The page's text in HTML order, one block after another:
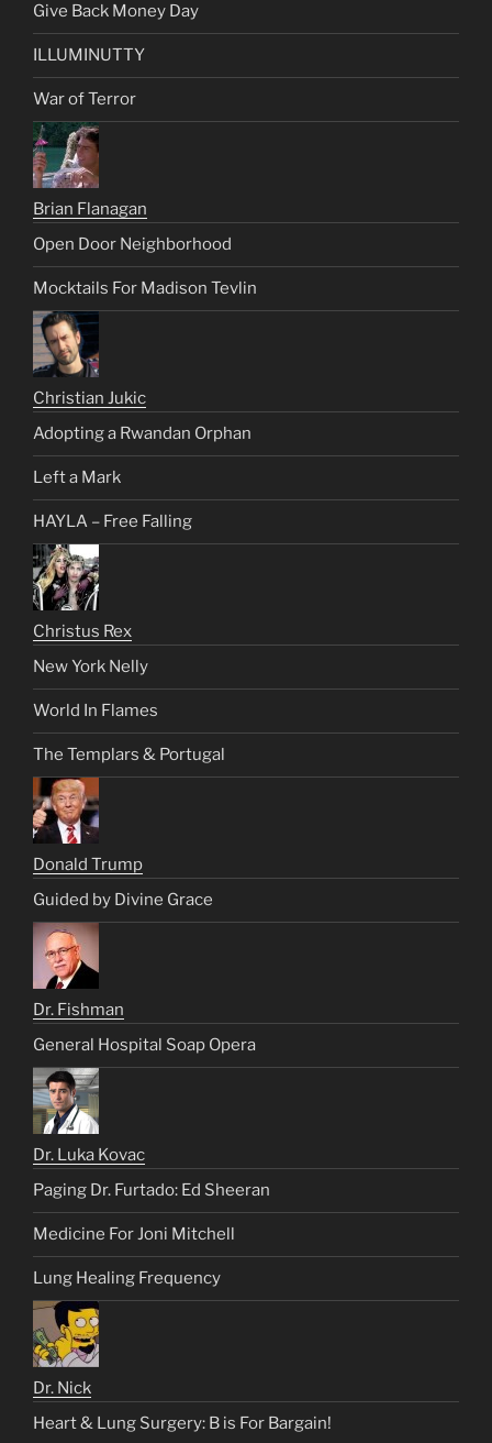
Give Back Money Day
ILLUMINUTTY
War of Terror
Brian Flanagan
Open Door Neighborhood
Mocktails For Madison Tevlin
Christian Jukic
Adopting a Rwandan Orphan
Left a Mark
HAYLA – Free Falling
Christus Rex
New York Nelly
World In Flames
The Templars & Portugal
Donald Trump
Guided by Divine Grace
Dr. Fishman
General Hospital Soap Opera
Dr. Luka Kovac
Paging Dr. Furtado: Ed Sheeran
Medicine For Joni Mitchell
Lung Healing Frequency
Dr. Nick
Heart & Lung Surgery: B is For Bargain!